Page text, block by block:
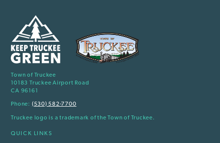
Town of Truckee
10183 Truckee Airport Road
CA 96161
Phone: (530) 582-7700
Truckee logo is a trademark of the Town of Truckee.
QUICK LINKS